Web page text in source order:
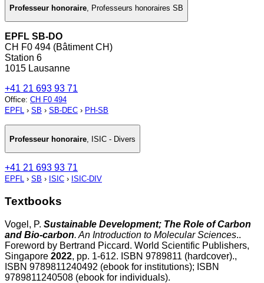
Professeur honoraire, Professeurs honoraires SB
EPFL SB-DO
CH F0 494 (Bâtiment CH)
Station 6
1015 Lausanne
+41 21 693 93 71
Office: CH F0 494
EPFL › SB › SB-DEC › PH-SB
Professeur honoraire ISIC - Divers
+41 21 693 93 71
EPFL › SB › ISIC › ISIC-DIV
Textbooks
Vogel, P. Sustainable Development; The Role of Carbon
and Bio-carbon. An Introduction to Molecular Sciences..
Foreword by Bertrand Piccard. World Scientific Publishers,
Singapore 2022, pp. 1-612. ISBN 9789811 (hardcover).,
ISBN 9789811240492 (ebook for institutions); ISBN
9789811240508 (ebook for individuals).